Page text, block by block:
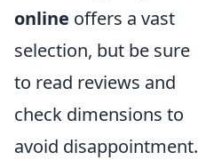
online offers a vast
selection, but be sure
to read reviews and
check dimensions to
avoid disappointment.